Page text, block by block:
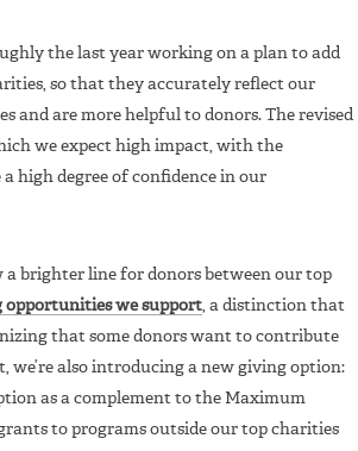
the last year working on a plan to add
so that they accurately reflect our
are more helpful to donors. The revised
we expect high impact, with the
high degree of confidence in our
a brighter line for donors between our top
we support, a distinction that
that some donors want to contribute
we’re also introducing a new giving option:
as a complement to the Maximum
to programs outside our top charities